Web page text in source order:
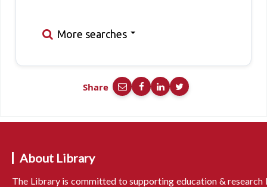
More searches
Share
About Library
The Library is committed to supporting education & research